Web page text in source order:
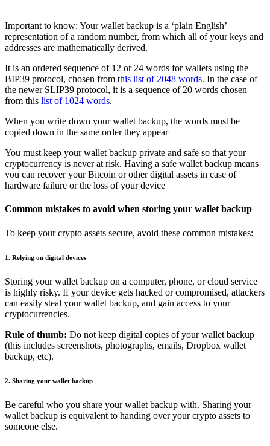
Important to know: Your wallet backup is a ‘plain English’
representation of a random number, from which all of your keys and
addresses are mathematically derived.
It is an ordered sequence of 12 or 24 words for wallets using the
BIP39 protocol, chosen from this list of 2048 words. In the case of
the newer SLIP39 protocol, it is a sequence of 20 words chosen
from this list of 1024 words.
When you write down your wallet backup, the words must be
copied down in the same order they appear
You must keep your wallet backup private and safe so that your
cryptocurrency is never at risk. Having a safe wallet backup means
you can recover your Bitcoin or other digital assets in case of
hardware failure or the loss of your device
Common mistakes to avoid when storing your wallet backup
To keep your crypto assets secure, avoid these common mistakes:
1. Relying on digital devices
Storing your wallet backup on a computer, phone, or cloud service
is highly risky. If your device gets hacked or compromised, attackers
can easily steal your wallet backup, and gain access to your
cryptocurrencies.
Rule of thumb: Do not keep digital copies of your wallet backup
(this includes screenshots, photographs, emails, Dropbox wallet
backup, etc).
2. Sharing your wallet backup
Be careful who you share your wallet backup with. Sharing your
wallet backup is equivalent to handing over your crypto assets to
someone else.